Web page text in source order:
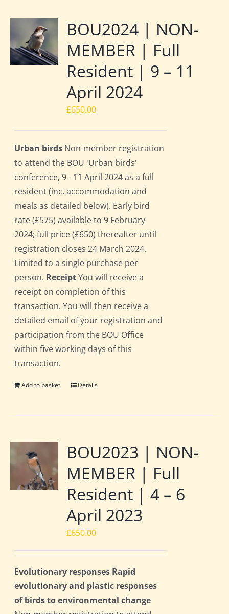
BOU2024 | NON-
MEMBER | Full
Resident | 9 – 11
April 2024
£650.00
Urban birds Non-member registration
to attend the BOU 'Urban birds'
conference, 9 - 11 April 2024 as a full
resident (inc. accommodation and
meals as detailed below). Early bird
rate (£575) available to 9 February
2024; full price (£650) thereafter until
registration closes 24 March 2024.
Limited to a single purchase per
person. ReceiptYou will receive a
receipt on completion of this
transaction. You will then receive a
detailed email of your registration and
participation from the BOU Office
within five working days of this
transaction.
Add to basket Details
BOU2023 | NON-
MEMBER | Full
Resident | 4 – 6
April 2023
£650.00
Evolutionary responses Rapid
evolutionary and plastic responses
of birds to environmental change